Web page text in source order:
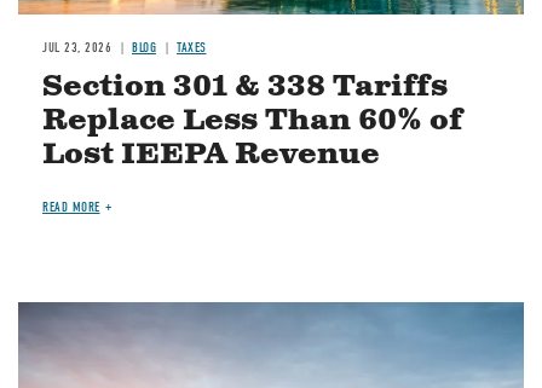
JUL 23, 2026 BLOG TAXES
Section 301 & 338 Tariffs
Replace Less Than 60% of
Lost IEEPA Revenue
READ MORE
Image